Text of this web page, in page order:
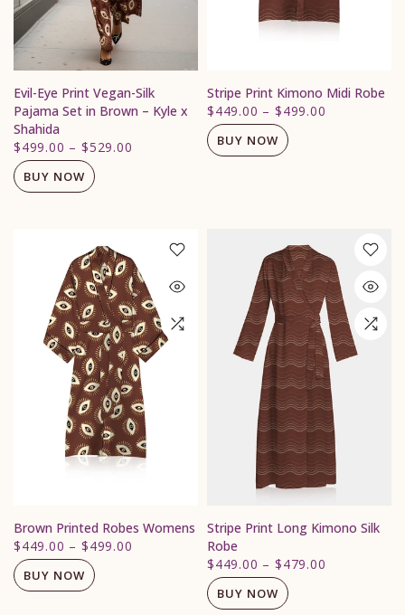
Evil-Eye Print Vegan-Silk
Pajama Set in Brown – Kyle x
Shahida
$499.00 –$529.00
BUY NOW
Stripe Print Kimono Midi Robe
$449.00 –$499.00
BUY NOW
Brown Printed Robes Womens
$449.00 –$499.00
BUY NOW
Stripe Print Long Kimono Silk
Robe
$449.00 –$479.00
BUY NOW